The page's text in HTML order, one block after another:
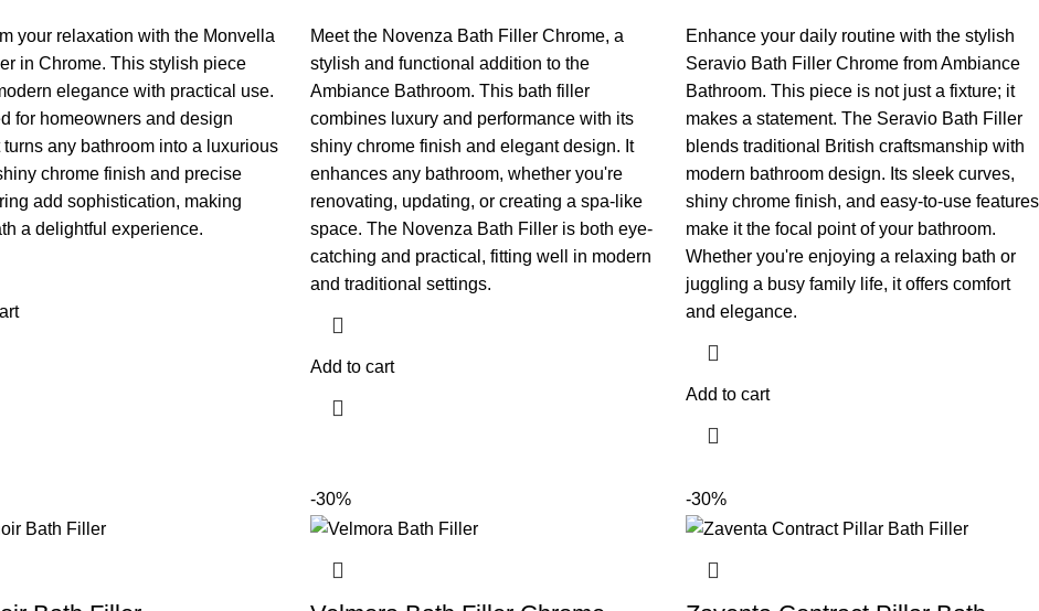
your relaxation with the Monvella
in Chrome. This stylish piece
elegance with practical use.
for homeowners and design
turns any bathroom into a luxurious
chrome finish and precise
add sophistication, making
a delightful experience.
Meet the Novenza Bath Filler Chrome, a
stylish and functional addition to the
Ambiance Bathroom. This bath filler
combines luxury and performance with its
shiny chrome finish and elegant design. It
enhances any bathroom, whether you're
renovating, updating, or creating a spa-like
space. The Novenza Bath Filler is both eye-
catching and practical, fitting well in modern
and traditional settings.
Add to cart
Enhance your daily routine with the stylish
Seravio Bath Filler Chrome from Ambiance
Bathroom. This piece is not just a fixture; it
makes a statement. The Seravio Bath Filler
blends traditional British craftsmanship with
modern bathroom design. Its sleek curves,
shiny chrome finish, and easy-to-use features
make it the focal point of your bathroom.
Whether you're enjoying a relaxing bath or
juggling a busy family life, it offers comfort
and elegance.
Add to cart
-30% -30%